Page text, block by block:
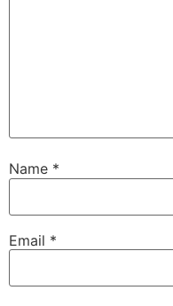
Name *
Email *